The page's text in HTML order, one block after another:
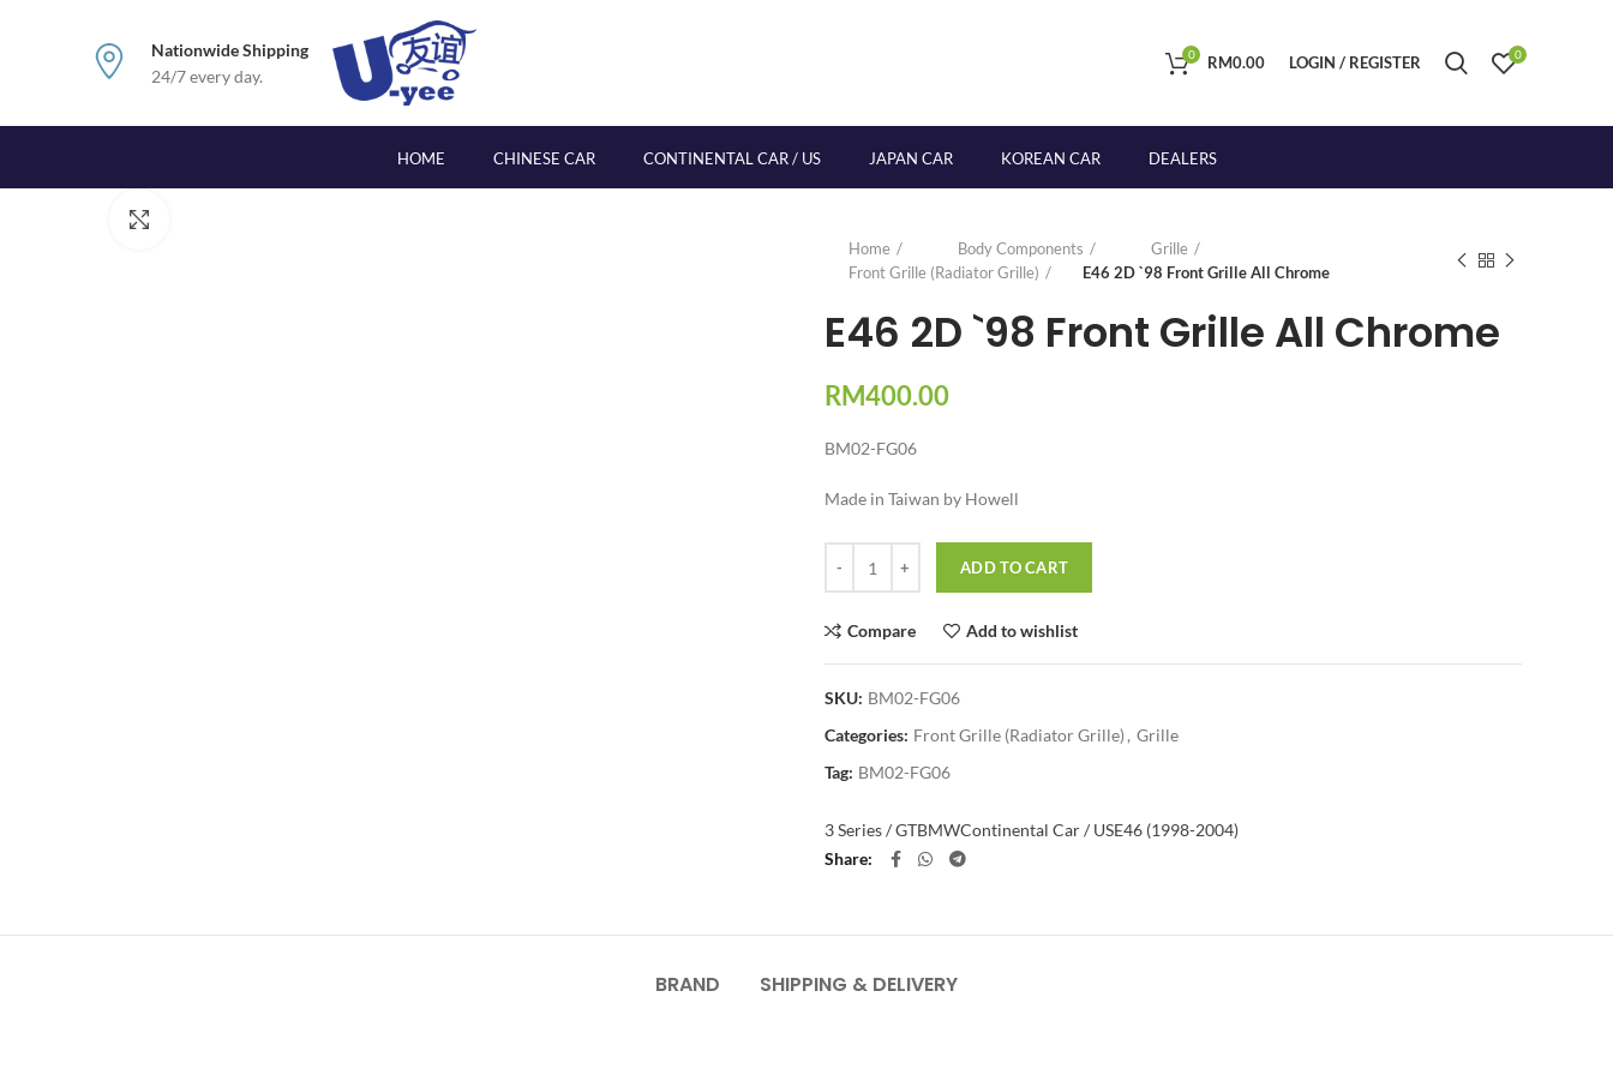
Nationwide Shipping
24/7 every day.
0 RM0.00 LOGIN / REGISTER 0
HOME CHINESE CAR CONTINENTAL CAR / US JAPAN CAR KOREAN CAR DEALERS
Home
Body Components
Grille
Front Grille (Radiator Grille)
E46 2D `98 Front Grille All Chrome
E46 2D `98 Front Grille All Chrome
RM400.00
BM02-FG06
Made in Taiwan by Howell
ADD TO CART
Compare Add to wishlist
SKU: BM02-FG06
Categories: Front Grille (Radiator Grille) , Grille
Tag: BM02-FG06
3 Series / GTBMWContinental Car / USE46 (1998-2004)
Share
BRAND SHIPPING & DELIVERY